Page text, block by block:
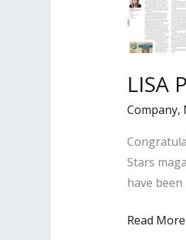
Top
100
Power
and Legal
list
LISA
Company,
Stars
have
LISA
Read